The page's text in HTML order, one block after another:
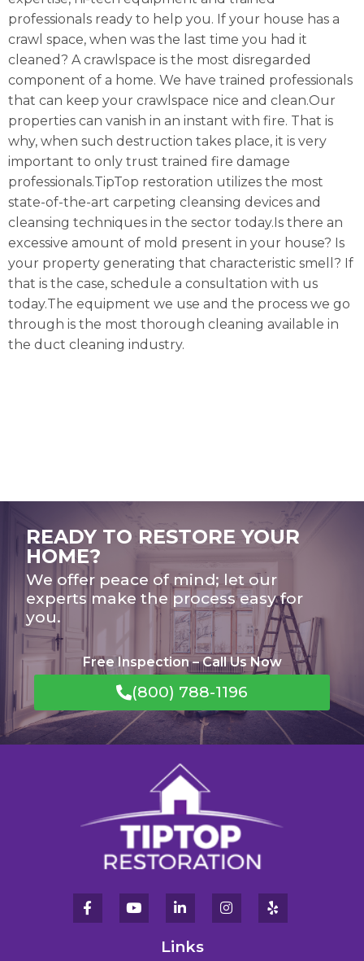
professionals ready to help you. If your house has a
crawl space, when was the last time you had it
cleaned? A crawlspace is the most disregarded
component of a home. We have trained professionals
that can keep your crawlspace nice and clean.Our
properties can vanish in an instant with fire. That is
why, when such destruction takes place, it is very
important to only trust trained fire damage
professionals.TipTop restoration utilizes the most
state-of-the-art carpeting cleansing devices and
cleansing techniques in the sector today.Is there an
excessive amount of mold present in your house? Is
your property generating that characteristic smell? If
that is the case, schedule a consultation with us
today.The equipment we use and the process we go
through is the most thorough cleaning available in
the duct cleaning industry.
READY TO RESTORE YOUR
HOME?
We offer peace of mind; let our
experts make the process easy for
you.
Free Inspection – Call Us Now
(800) 788-1196
Links